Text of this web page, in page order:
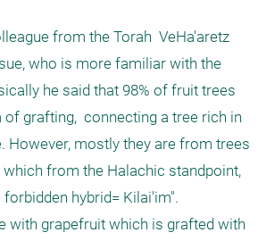
from the Torah  VeHa'aretz
who is more familiar with the
he said that 98% of fruit trees
grafting,  connecting a tree rich in
However, mostly they are from trees
from the Halachic standpoint,
hybrid= Kilai'im".
with grapefruit which is grafted with